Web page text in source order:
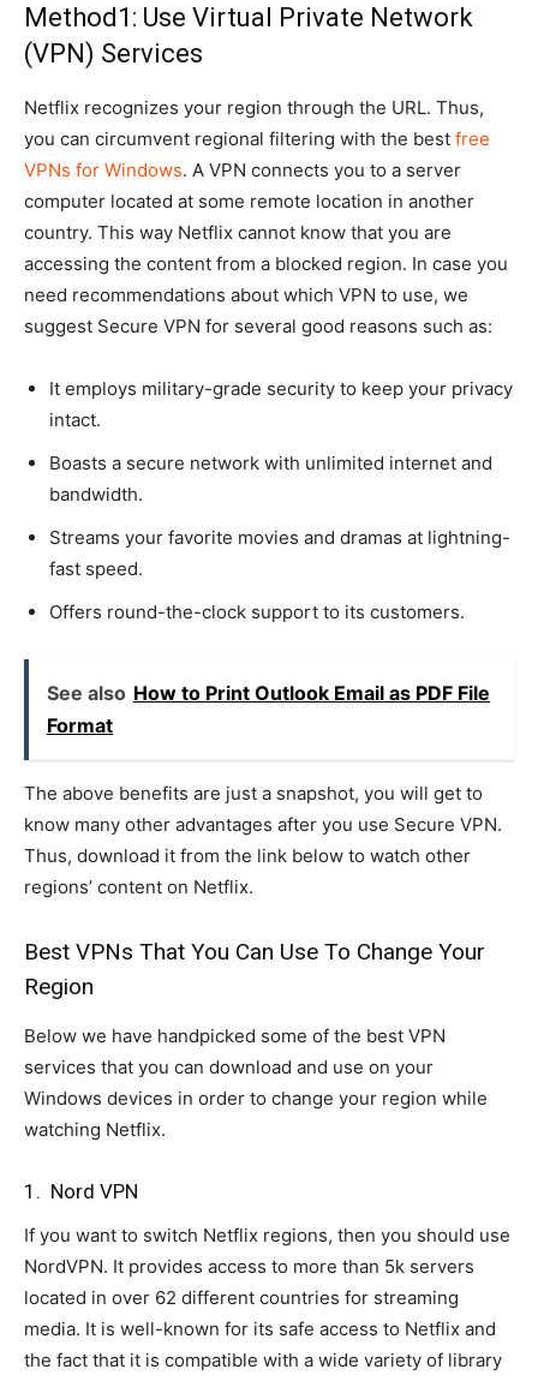
Method1: Use Virtual Private Network
(VPN) Services
Netflix recognizes your region through the URL. Thus,
you can circumvent regional filtering with the best free
VPNs for Windows. A VPN connects you to a server
computer located at some remote location in another
country. This way Netflix cannot know that you are
accessing the content from a blocked region. In case you
need recommendations about which VPN to use, we
suggest Secure VPN for several good reasons such as:
It employs military-grade security to keep your privacy
intact.
Boasts a secure network with unlimited internet and
bandwidth.
Streams your favorite movies and dramas at lightning-
fast speed.
Offers round-the-clock support to its customers.
See also How to Print Outlook Email as PDF File
Format
The above benefits are just a snapshot, you will get to
know many other advantages after you use Secure VPN.
Thus, download it from the link below to watch other
regions’ content on Netflix.
Best VPNs That You Can Use To Change Your
Region
Below we have handpicked some of the best VPN
services that you can download and use on your
Windows devices in order to change your region while
watching Netflix.
1. Nord VPN
If you want to switch Netflix regions, then you should use
NordVPN. It provides access to more than 5k servers
located in over 62 different countries for streaming
media. It is well-known for its safe access to Netflix and
the fact that it is compatible with a wide variety of library